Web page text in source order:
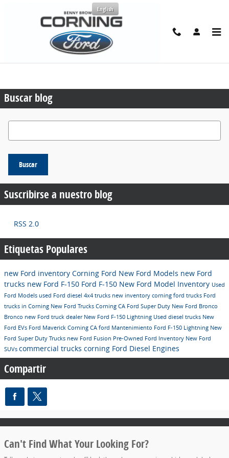
Saltar al contenido principalEnglish
Solicitar más información
Buscar blog
Buscar blog
Buscar
Suscribirse a nuestro blog
RSS 2.0
Etiquetas Populares
new Ford inventory Corning Ford New Ford Models new Ford
trucks new Ford F-150 Ford F-150 New Ford Model Inventory Used
Ford Models used Ford diesel 4x4 trucks new inventory corning ford trucks Ford
trucks in Corning New Ford Trucks Corning CA Ford Super Duty New Ford Bronco
Bronco new Ford truck dealer New Ford F-150 Lightning Used diesel trucks New
Ford EVs Ford Maverick Corning CA ford Mantenimiento Ford F-150 Lightning New
Ford Super Duty Trucks new Ford Fusion Pre-Owned Ford Inventory New Ford
SUVs commercial trucks corning Ford Diesel Engines
Compartir
Can't Find What Your Looking For?